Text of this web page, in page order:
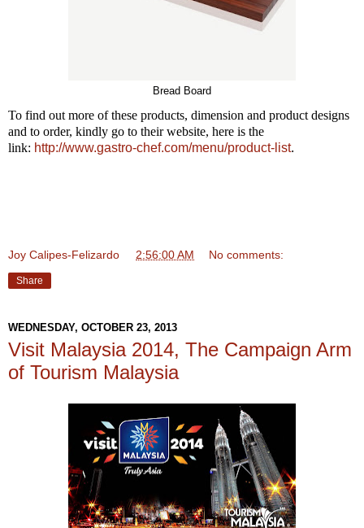
Bread Board
To find out more of these products, dimension and product designs
and to order, kindly go to their website, here is the
link: http://www.gastro-chef.com/menu/product-list.
Joy Calipes-Felizardo 2:56:00 AM No comments:
Share
WEDNESDAY, OCTOBER 23, 2013
Visit Malaysia 2014, The Campaign Arm
of Tourism Malaysia